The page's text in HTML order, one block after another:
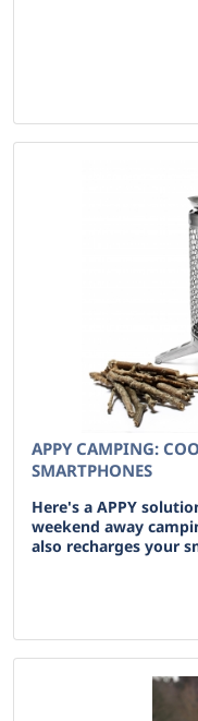
APPY CAMPING:
SMARTPHONES
Here's a APPY
weekend away
also recharges your